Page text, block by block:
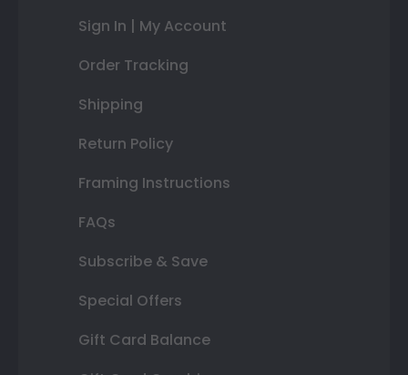
Sign In | My Account
Order Tracking
Shipping
Return Policy
Framing Instructions
FAQs
Subscribe & Save
Special Offers
Gift Card Balance